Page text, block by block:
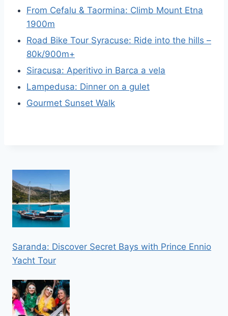
From Cefalu & Taormina: Climb Mount Etna
1900m
Road Bike Tour Syracuse: Ride into the hills –
80k/900m+
Siracusa: Aperitivo in Barca a vela
Lampedusa: Dinner on a gulet
Gourmet Sunset Walk
Saranda: Discover Secret Bays with Prince Ennio
Yacht Tour